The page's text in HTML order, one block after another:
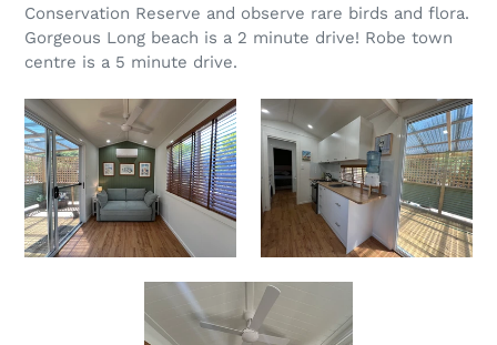
Conservation Reserve and observe rare birds and flora.
Gorgeous Long beach is a 2 minute drive! Robe town
centre is a 5 minute drive.